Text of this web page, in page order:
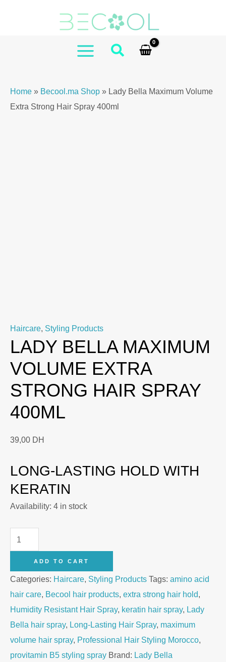
MAIN
Home » Becool.ma Shop » Lady Bella Maximum Volume
Extra Strong Hair Spray 400ml
Haircare, Styling Products
LADY BELLA MAXIMUM
VOLUME EXTRA
STRONG HAIR SPRAY
400ML
39,00 DH
LONG-LASTING HOLD WITH
KERATIN
Availability: 4 in stock
Lady
Bella
Maximum
Volume
Extra
Strong
Hair
Spray
400ml
ADD TO CART
Categories: Haircare, Styling Products Tags: amino acid
hair care, Becool hair products, extra strong hair hold,
Humidity Resistant Hair Spray, keratin hair spray, Lady
Bella hair spray, Long-Lasting Hair Spray, maximum
volume hair spray, Professional Hair Styling Morocco,
provitamin B5 styling spray Brand: Lady Bella